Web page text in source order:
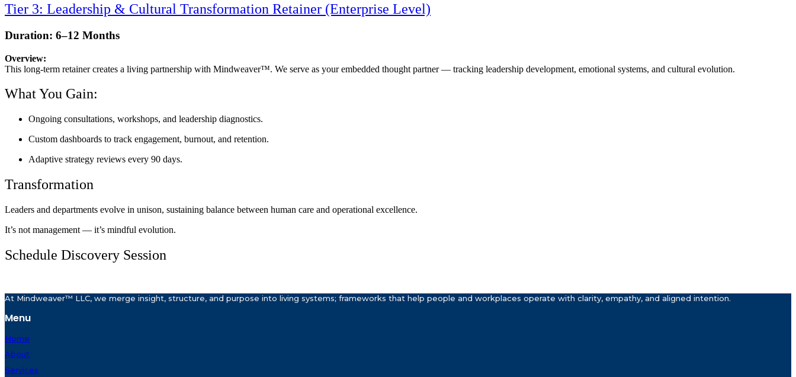
Tier 3: Leadership & Cultural Transformation Retainer (Enterprise Level)
Duration: 6–12 Months
Overview:
This long-term retainer creates a living partnership with Mindweaver™. We serve as your embedded thought partner — tracking leadership development, emotional systems, and cultural evolution.
What You Gain:
Ongoing consultations, workshops, and leadership diagnostics.
Custom dashboards to track engagement, burnout, and retention.
Adaptive strategy reviews every 90 days.
Transformation
Leaders and departments evolve in unison, sustaining balance between human care and operational excellence.
It’s not management — it’s mindful evolution.
Schedule Discovery Session
At Mindweaver™ LLC, we merge insight, structure, and purpose into living systems; frameworks that help people and workplaces operate with clarity, empathy, and aligned intention.
Menu
Home
About
Services